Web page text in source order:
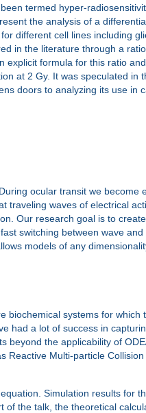
termed hyper-
the analysis of a
different cell lines including
in the literature through a
formula for this ratio
at 2 Gy. It was speculated in
doors to analyzing its use in
ocular transit we become
traveling waves of electrical
Our research goal is to
switching between wave
models of any
systems for which
had a lot of success in
beyond the applicability of
Reactive Multi-particle
Simulation results for
the talk, the theoretical